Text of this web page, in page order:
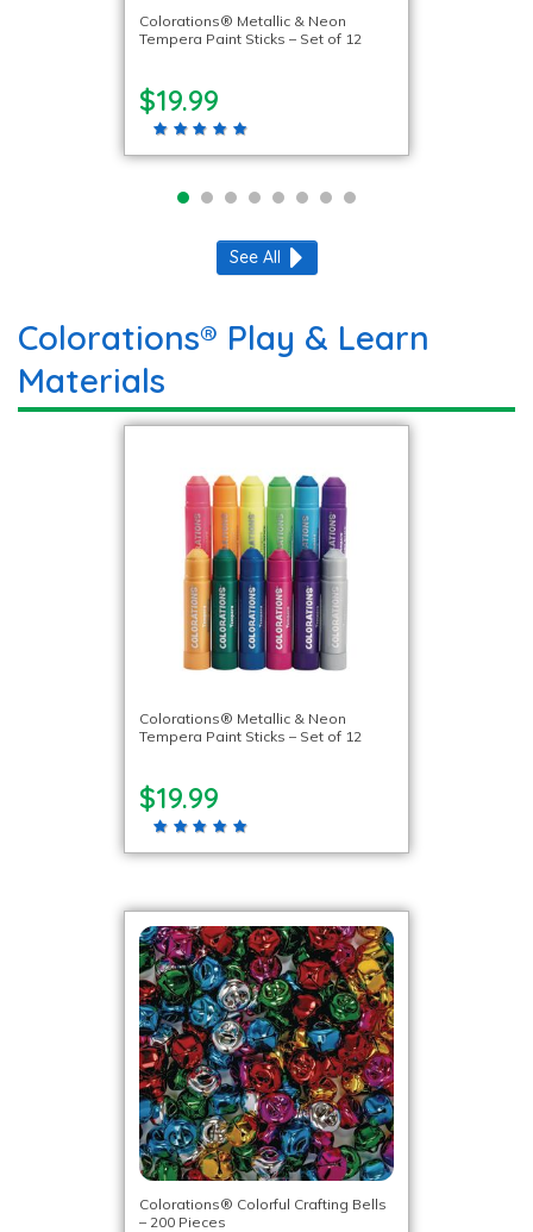
Colorations® Metallic & Neon
Tempera Paint Sticks – Set of 12
$19.99
See All
Colorations® Play & Learn
Materials
Colorations® Metallic & Neon
Tempera Paint Sticks – Set of 12
$19.99
Colorations® Colorful Crafting Bells
– 200 Pieces